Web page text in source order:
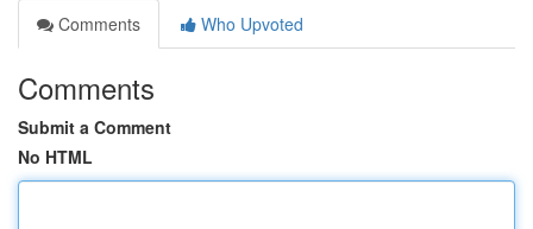
Comments
Who Upvoted
Comments
Submit a Comment
No HTML